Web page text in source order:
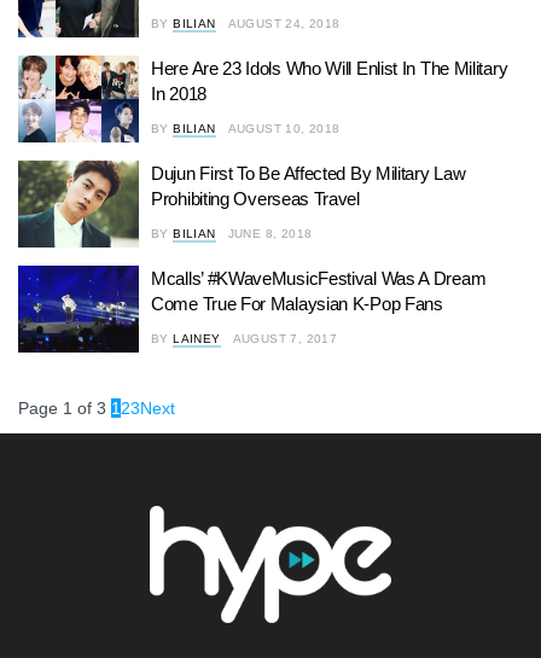
BY BILIAN AUGUST 24, 2018
Here Are 23 Idols Who Will Enlist In The Military
In 2018
BY BILIAN AUGUST 10, 2018
Dujun First To Be Affected By Military Law
Prohibiting Overseas Travel
BY BILIAN JUNE 8, 2018
Mcalls’ #KWaveMusicFestival Was A Dream
Come True For Malaysian K-Pop Fans
BY LAINEY AUGUST 7, 2017
Page 1 of 3 1 23Next